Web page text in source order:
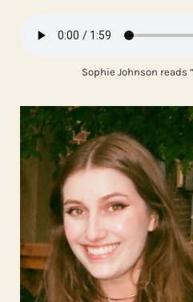
Sophie Johnson reads